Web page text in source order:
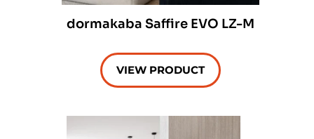
dormakaba Saffire EVO LZ-M
VIEW PRODUCT